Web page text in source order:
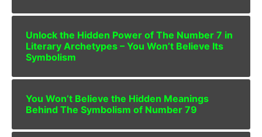
Unlock the Hidden Power of The Number 7 in
Literary Archetypes – You Won’t Believe Its
Symbolism
You Won’t Believe the Hidden Meanings
Behind The Symbolism of Number 79